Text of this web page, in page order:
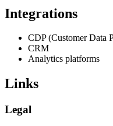
Integrations
CDP (Customer Data
CRM
Analytics platforms
Links
Legal